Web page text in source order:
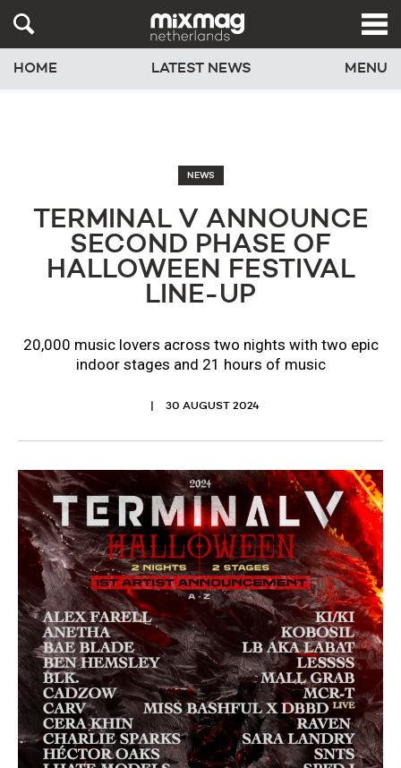
HOME LATEST NEWS MENU
NEWS
TERMINAL V ANNOUNCE
SECOND PHASE OF
HALLOWEEN FESTIVAL
LINE-UP
20,000 music lovers across two nights with two epic
indoor stages and 21 hours of music
30 AUGUST 2024